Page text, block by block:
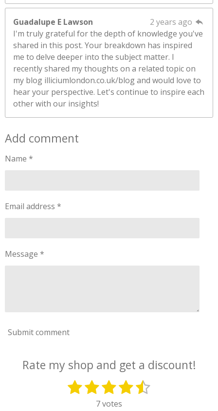
Guadalupe E Lawson
2 years ago
I'm truly grateful for the depth of knowledge you've
shared in this post. Your breakdown has inspired
me to delve deeper into the subject matter. I
recently shared my thoughts on a related topic on
my blog illiciumlondon.co.uk/blog and would love to
hear your perspective. Let's continue to inspire each
other with our insights!
Add comment
Name *
Email address *
Message *
Submit comment
Rate my shop and get a discount!
1 2 3
s
4
s
5
7 votes